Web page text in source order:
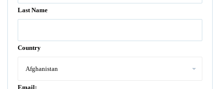
Last Name
Country
Email: